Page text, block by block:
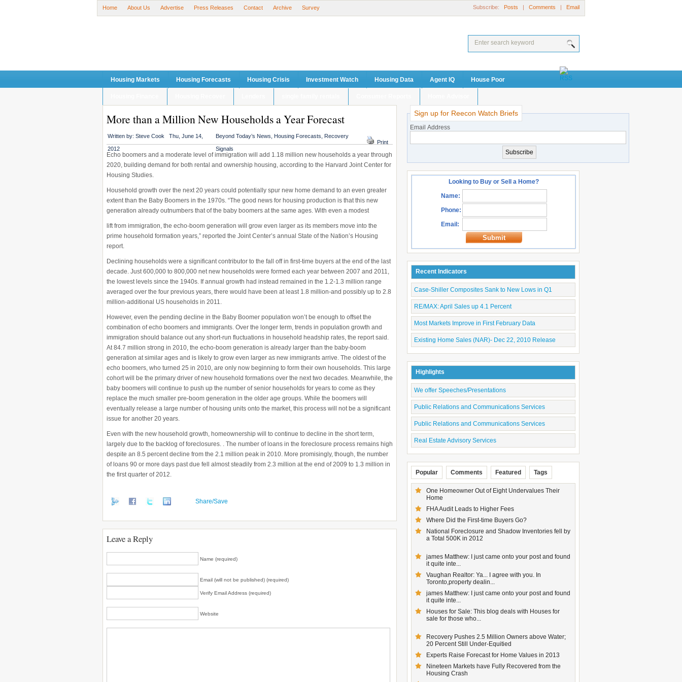
Home About Us Advertise Press Releases Contact Archive Survey Subscribe: Posts | Comments | Email
Housing Markets Housing Forecasts Housing Crisis Investment Watch Housing Data Agent IQ House Poor
More than a Million New Households a Year Forecast
Written by: Steve Cook Thu, June 14,
2012
Beyond Today’s News Housing Forecasts Recovery
Signals
Print
Echo boomers and a moderate level of immigration will add 1.18 million new households a year through
2020, building demand for both rental and ownership housing, according to the Harvard Joint Center for
Housing Studies.
Household growth over the next 20 years could potentially spur new home demand to an even greater
extent than the Baby Boomers in the 1970s. “The good news for housing production is that this new
generation already outnumbers that of the baby boomers at the same ages. With even a modest
lift from immigration, the echo-boom generation will grow even larger as its members move into the
prime household formation years,” reported the Joint Center’s annual State of the Nation’s Housing
report.
Declining households were a significant contributor to the fall off in first-time buyers at the end of the last
decade. Just 600,000 to 800,000 net new households were formed each year between 2007 and 2011,
the lowest levels since the 1940s. If annual growth had instead remained in the 1.2-1.3 million range
averaged over the four previous years, there would have been at least 1.8 million-and possibly up to 2.8
million-additional US households in 2011.
However, even the pending decline in the Baby Boomer population won’t be enough to offset the
combination of echo boomers and immigrants. Over the longer term, trends in population growth and
immigration should balance out any short-run fluctuations in household headship rates, the report said.
At 84.7 million strong in 2010, the echo-boom generation is already larger than the baby-boom
generation at similar ages and is likely to grow even larger as new immigrants arrive. The oldest of the
echo boomers, who turned 25 in 2010, are only now beginning to form their own households. This large
cohort will be the primary driver of new household formations over the next two decades. Meanwhile, the
baby boomers will continue to push up the number of senior households for years to come as they
replace the much smaller pre-boom generation in the older age groups. While the boomers will
eventually release a large number of housing units onto the market, this process will not be a significant
issue for another 20 years.
Even with the new household growth, homeownership will to continue to decline in the short term,
largely due to the backlog of foreclosures. . The number of loans in the foreclosure process remains high
despite an 8.5 percent decline from the 2.1 million peak in 2010. More promisingly, though, the number
of loans 90 or more days past due fell almost steadily from 2.3 million at the end of 2009 to 1.3 million in
the first quarter of 2012.
Share/Save
Leave a Reply
Name (required)
Email (will not be published) (required)
Verify Email Address (required)
Website
Sign up for Reecon Watch Briefs
Email Address
Looking to Buy or Sell a Home?
Name:
Phone:
Email:
Submit
Recent Indicators
Case-Shiller Composites Sank to New Lows in Q1
RE/MAX: April Sales up 4.1 Percent
Most Markets Improve in First February Data
Existing Home Sales (NAR)- Dec 22, 2010 Release
Highlights
We offer Speeches/Presentations
Public Relations and Communications Services
Public Relations and Communications Services
Real Estate Advisory Services
Popular Comments Featured Tags
One Homeowner Out of Eight Undervalues Their
Home
FHA Audit Leads to Higher Fees
Where Did the First-time Buyers Go?
National Foreclosure and Shadow Inventories fell by
a Total 500K in 2012
james Matthew: I just came onto your post and found
it quite inte...
Vaughan Realtor: Ya... I agree with you. In
Toronto,property dealin...
james Matthew: I just came onto your post and found
it quite inte...
Houses for Sale: This blog deals with Houses for
sale for those who...
Recovery Pushes 2.5 Million Owners above Water;
20 Percent Still Under-Equitied
Experts Raise Forecast for Home Values in 2013
Nineteen Markets have Fully Recovered from the
Housing Crash